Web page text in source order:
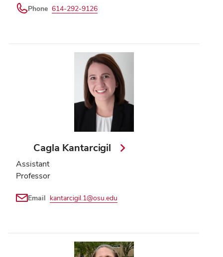
Phone 614-292-9126
Cagla Kantarcigil
Assistant
Professor
Email kantarcigil.1@osu.edu